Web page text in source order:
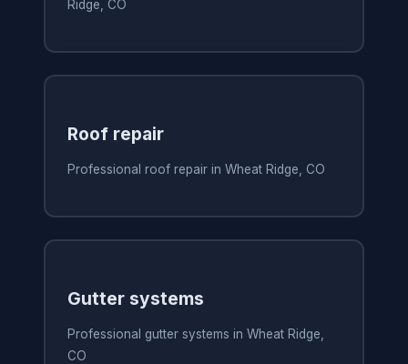
Ridge, CO
Roof repair
Professional roof repair in Wheat Ridge, CO
Gutter systems
Professional gutter systems in Wheat Ridge,
CO